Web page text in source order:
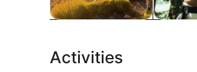
Activities